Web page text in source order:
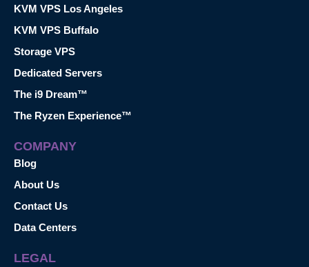
KVM VPS Los Angeles
KVM VPS Buffalo
Storage VPS
Dedicated Servers
The i9 Dream™
The Ryzen Experience™
COMPANY
Blog
About Us
Contact Us
Data Centers
LEGAL